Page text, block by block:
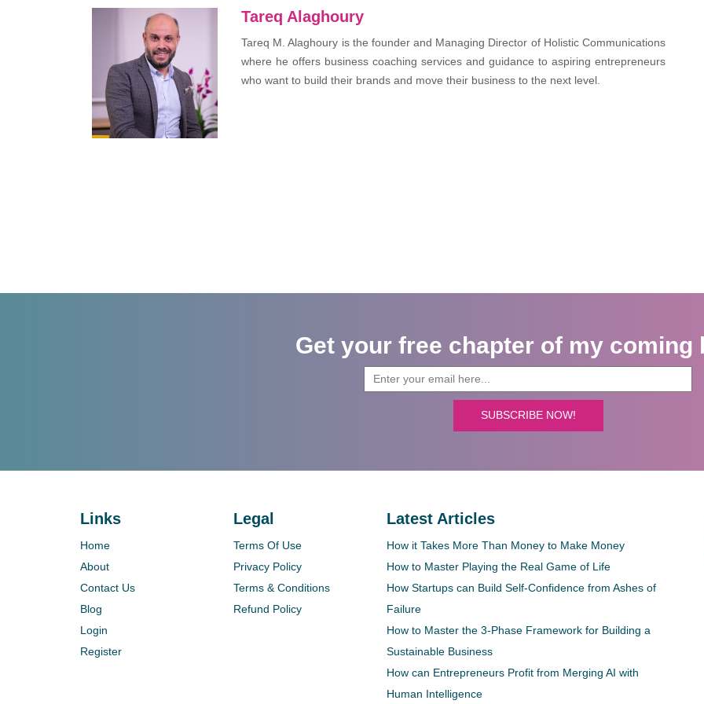
Tareq Alaghoury
Tareq M. Alaghoury is the founder and Managing Director of Holistic Communications
where he offers business coaching services and guidance to aspiring entrepreneurs
who want to build their brands and move their business to the next level.
Get your free chapter of my coming
SUBSCRIBE NOW!
Links
Home
About
Contact Us
Blog
Login
Register
Legal
Terms Of Use
Privacy Policy
Terms & Conditions
Refund Policy
Latest Articles
How it Takes More Than Money to Make Money
How to Master Playing the Real Game of Life
How Startups can Build Self-Confidence from Ashes of
Failure
How to Master the 3-Phase Framework for Building a
Sustainable Business
How can Entrepreneurs Profit from Merging AI with
Human Intelligence